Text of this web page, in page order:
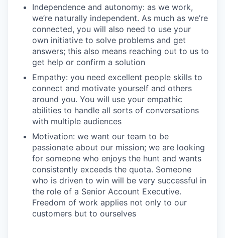
Independence and autonomy: as we work,
we’re naturally independent. As much as we’re
connected, you will also need to use your
own initiative to solve problems and get
answers; this also means reaching out to us to
get help or confirm a solution
Empathy: you need excellent people skills to
connect and motivate yourself and others
around you. You will use your empathic
abilities to handle all sorts of conversations
with multiple audiences
Motivation: we want our team to be
passionate about our mission; we are looking
for someone who enjoys the hunt and wants
consistently exceeds the quota. Someone
who is driven to win will be very successful in
the role of a Senior Account Executive.
Freedom of work applies not only to our
customers but to ourselves